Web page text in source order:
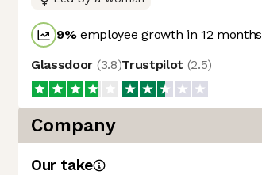
9%employee growth in 12 months
Glassdoor (3.8)Trustpilot (2.5)
Company
Our take